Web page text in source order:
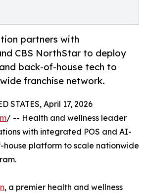
partners with
CBS NorthStar to deploy
back-of-house tech to
franchise network.
STATES, April 17, 2026
/ -- Health and wellness leader
with integrated POS and AI-
platform to scale nationwide
, a premier health and wellness